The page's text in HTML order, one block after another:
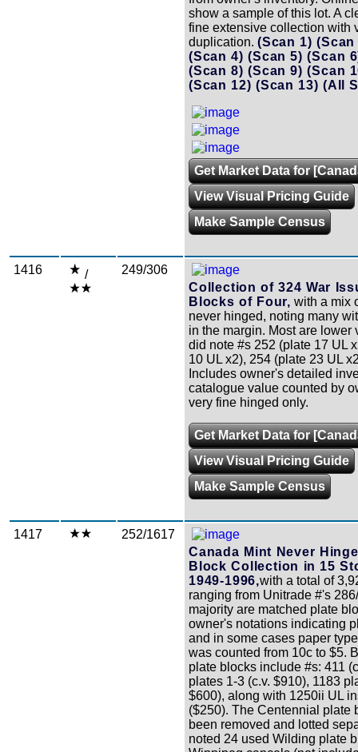
show a sample of this lot. A
fine extensive collection with
duplication. (Scan 1)
(Scan 4)(Scan 5)(Scan
(Scan 8)(Scan 9)(Scan
(Scan 12) (Scan 13) (All
Get Market Data for
View Visual Pricing Guide
Make Sample Census
1416 /
249/306
Collection of 324 War
Blocks of Four, with a mix
never hinged, noting many
in the margin. Most are lower
did note #s 252 (plate 17 UL
10 UL x2), 254 (plate 23 UL
Includes owner's detailed
catalogue value counted by
very fine hinged only.
Get Market Data for
View Visual Pricing Guide
Make Sample Census
1417
252/1617
Canada Mint Never
Block Collection in 15
1949-1996,with a total of
ranging from Unitrade #'s
majority are matched plate
owner's notations indicating
and in some cases paper
was counted from 10c to $5.
plate blocks include #s: 411
plates 1-3 (c.v. $910), 1183
$600), along with 1250ii UL
($250). The Centennial plate
been removed and lotted
noted 24 used Wilding plate